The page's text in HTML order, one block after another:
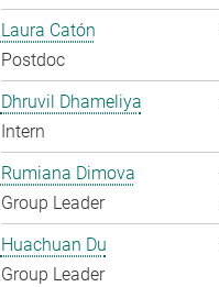
Laura Catón
Postdoc
Dhruvil Dhameliya
Intern
Rumiana Dimova
Group Leader
Huachuan Du
Group Leader